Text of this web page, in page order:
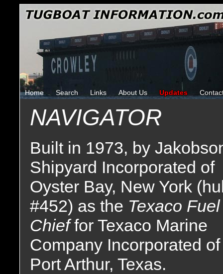
Home Search Links About Us Updates
NAVIGATOR
Built in 1973, by
Shipyard Incorporated of
Oyster Bay, New York
#452) as the Texaco Fuel
Chieffor Texaco Marine
Company Incorporated of
Port Arthur, Texas.